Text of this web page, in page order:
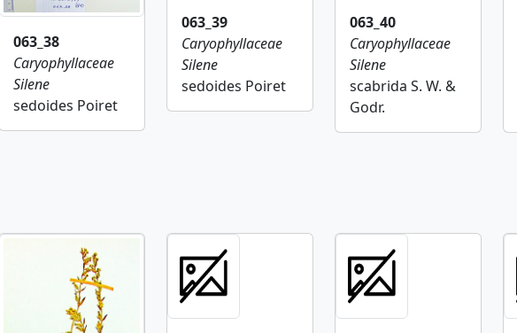
063_38
Caryophyllaceae
Silene
sedoides Poiret
063_39
Caryophyllaceae
Silene
sedoides Poiret
063_40
Caryophyllaceae
Silene
scabrida S. W. &
Godr.